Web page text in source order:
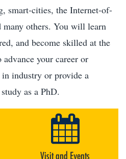
smart-cities, the Internet-of-
others. You will learn
and become skilled at the
your career or
industry or provide a
as a PhD.
Visit and Events